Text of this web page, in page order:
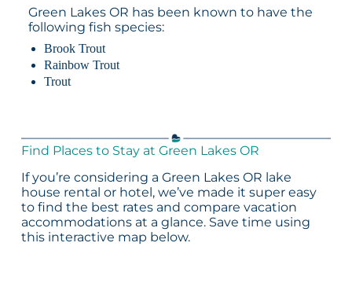
Green Lakes OR has been known to have the
following fish species:
Brook Trout
Rainbow Trout
Trout
Find Places to Stay at Green Lakes OR
If you’re considering a Green Lakes OR lake
house rental or hotel, we’ve made it super easy
to find the best rates and compare vacation
accommodations at a glance. Save time using
this interactive map below.